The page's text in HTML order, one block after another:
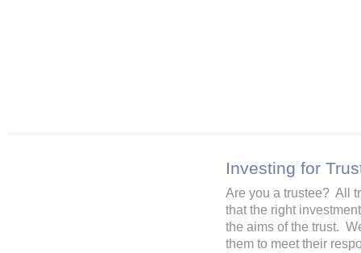
Investing for
Are you a trustee? All
that the right
the aims of the trust.
them to meet their